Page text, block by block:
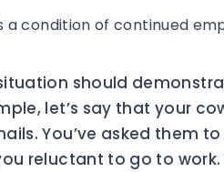
a condition of continued
should
let’s say that your
You’ve asked them
reluctant to go to work.